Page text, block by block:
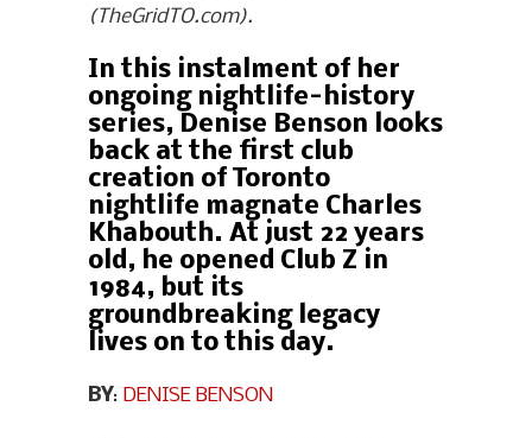
(TheGridTO.com).
In this instalment of her
ongoing nightlife-history
series, Denise Benson looks
back at the first club
creation of Toronto
nightlife magnate Charles
Khabouth. At just 22 years
old, he opened Club Z in
1984, but its
groundbreaking legacy
lives on to this day.
BY: DENISE BENSON